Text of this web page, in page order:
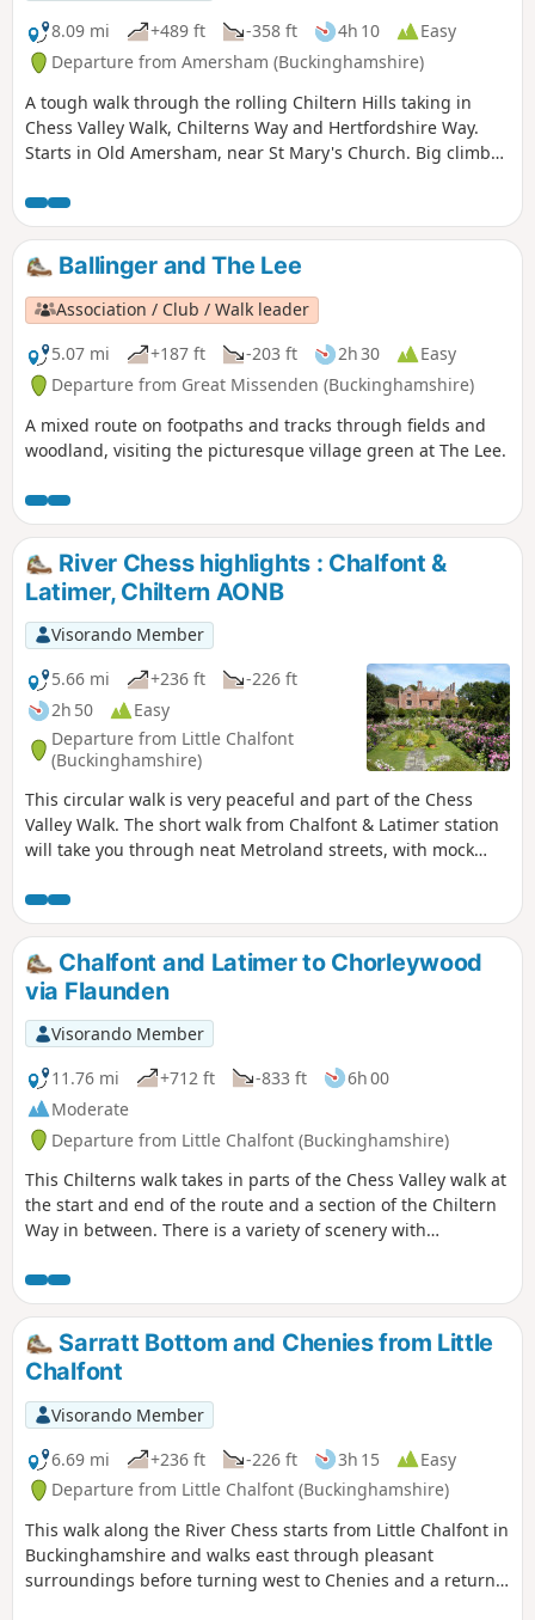
8.09 mi
+489 ft -358 ft 4h 10
Easy
Departure from Amersham (Buckinghamshire)
A tough walk through the rolling Chiltern Hills taking in
Chess Valley Walk, Chilterns Way and Hertfordshire Way.
Starts in Old Amersham, near St Mary's Church. Big climb
then through Chiltern Forest, Latimer, Flaunden and
Chipperfield Common to finish at the Two Brewers Inn,
Chipperfield.
Ballinger and The Lee
Association / Club / Walk leader
5.07 mi
+187 ft -203 ft 2h 30
Easy
Departure from Great Missenden (Buckinghamshire)
A mixed route on footpaths and tracks through fields and
woodland, visiting the picturesque village green at The Lee.
River Chess highlights : Chalfont &
Latimer, Chiltern AONB
Visorando Member
5.66 mi
+236 ft
-226 ft
2h 50
Easy
Departure from Little Chalfont
(Buckinghamshire)
This circular walk is very peaceful and part of the Chess
Valley Walk. The short walk from Chalfont & Latimer station
will take you through neat Metroland streets, with mock
within easy reach of London and the countryside. Hemmed
in on all sides by the pressures of London and urban
overspill, the charming Chess Valley is a haven of solitude
in outstanding Chilterns countryside.
Chalfont and Latimer to Chorleywood
via Flaunden
Visorando Member
11.76 mi
+712 ft -833 ft
6h 00
Moderate
Departure from Little Chalfont (Buckinghamshire)
This Chilterns walk takes in parts of the Chess Valley walk at
the start and end of the route and a section of the Chiltern
Way in between. There is a variety of scenery with
fields of wild flowers in summer, a cricket pitch, a golf
course, a quarry, two churches and the shallow chalk
stream of the River Chess.
Sarratt Bottom and Chenies from Little
Chalfont
Visorando Member
6.69 mi
+236 ft -226 ft 3h 15
Easy
Departure from Little Chalfont (Buckinghamshire)
This walk along the River Chess starts from Little Chalfont in
Buckinghamshire and walks east through pleasant
surroundings before turning west to Chenies and a return